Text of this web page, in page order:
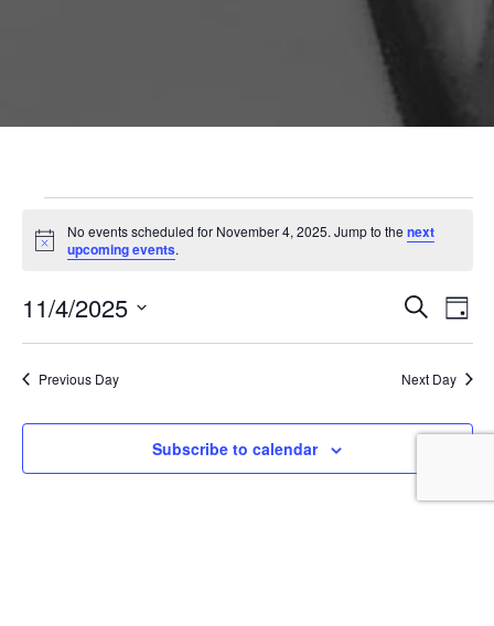
Events for November
Notice
No events scheduled for November 4, 2025. Jump to thenext
upcoming events.
and
SearchDay
11/4/2025
Select
Previous Day Next Day
Subscribe to calendar